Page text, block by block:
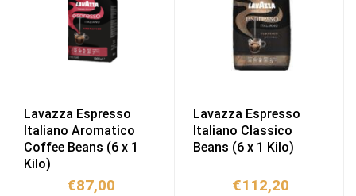
Lavazza Espresso
Italiano Aromatico
Coffee Beans (6 x 1
Kilo)
€87,00
Lavazza Espresso
Italiano Classico
Beans (6 x 1 Kilo)
€112,20